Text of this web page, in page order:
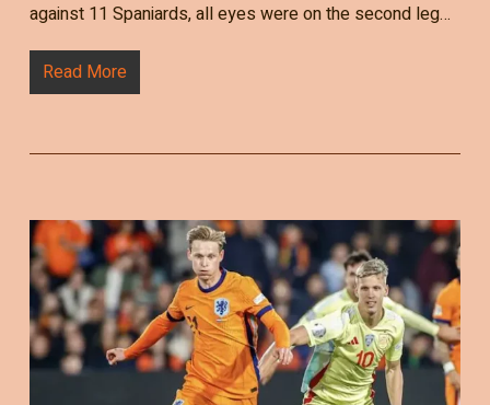
against 11 Spaniards, all eyes were on the second leg…
Read More